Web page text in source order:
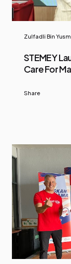
Zulfadli Bin
STEMEY
Care For
Share